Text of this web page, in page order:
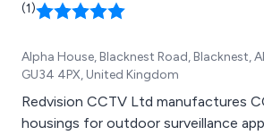
(1)
Alpha House, Blacknest Road, Blacknest,
GU34 4PX, United Kingdom
Redvision CCTV Ltd manufactures
housings for outdoor surveillance